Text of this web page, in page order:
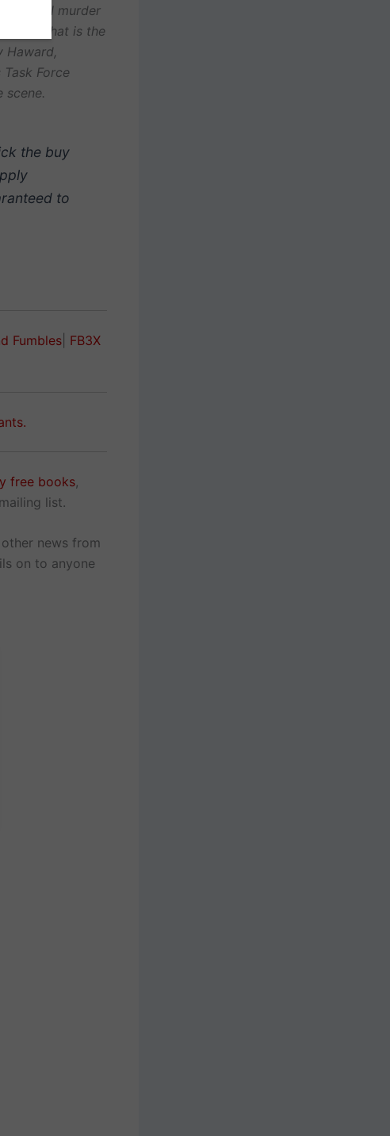
magical murder
That is the
Haward,
Force
scene.
the buy
to
Fumbles FB3X
free books,
list.
news from
on to anyone